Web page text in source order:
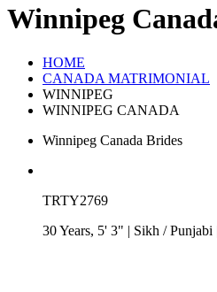
Winnipeg
HOME
CANADA MATRIMONIAL
WINNIPEG
WINNIPEG CANADA
Winnipeg Canada Brides
TRTY2769
30 Years, 5' 3" | Sikh /Punjabi